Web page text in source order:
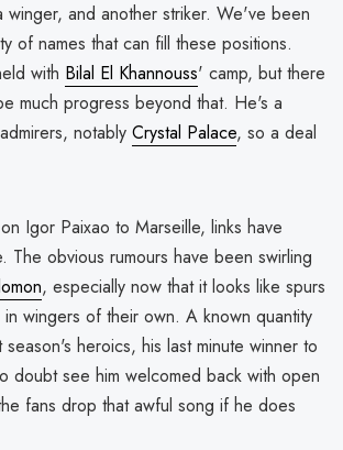
winger, and another striker. We've been
of names that can fill these positions.
with Bilal El Khannouss' camp, but there
much progress beyond that. He's a
notably Crystal Palace, so a deal
Igor Paixao to Marseille, links have
The obvious rumours have been swirling
, especially now that it looks like spurs
wingers of their own. A known quantity
heroics, his last minute winner to
doubt see him welcomed back with open
fans drop that awful song if he does